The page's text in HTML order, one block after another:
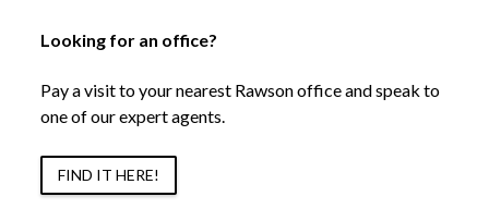
Looking for an office?
Pay a visit to your nearest Rawson office and speak to
one of our expert agents.
FIND IT HERE!